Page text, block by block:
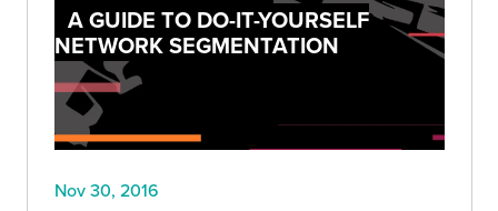
A GUIDE TO DO-IT-YOURSELF
NETWORK SEGMENTATION
Nov 30, 2016